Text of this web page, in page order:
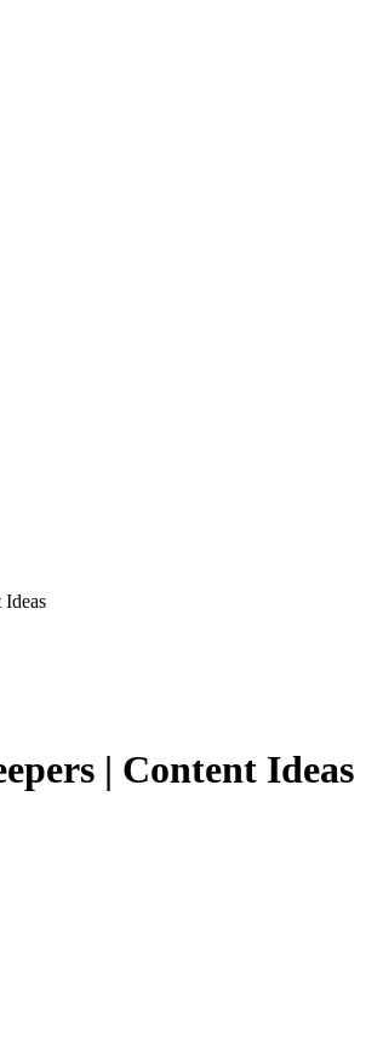
Ideas
| Content Ideas